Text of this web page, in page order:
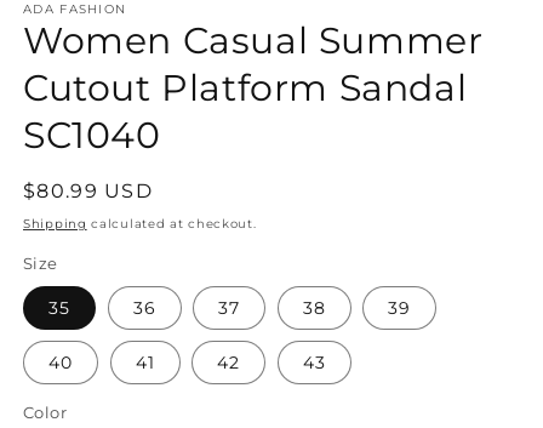
ADA FASHION
Women Casual Summer
Cutout Platform Sandal
SC1040
Regular
price
$80.99 USD
Shipping calculated at checkout.
Size
35 36 37 38 39
40 41 42 43
Color